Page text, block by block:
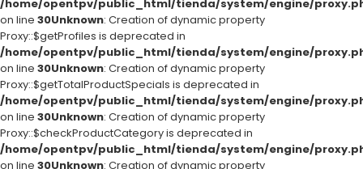
/home/opentpv/public_html/tienda/system/engine/
on line 30Unknown: Creation of dynamic property
Proxy::$getProfiles is deprecated in
/home/opentpv/public_html/tienda/system/engine/
on line 30Unknown: Creation of dynamic property
Proxy::$getTotalProductSpecials is deprecated in
/home/opentpv/public_html/tienda/system/engine/
on line 30Unknown: Creation of dynamic property
Proxy::$checkProductCategory is deprecated in
/home/opentpv/public_html/tienda/system/engine/
on line 30Unknown: Creation of dynamic property